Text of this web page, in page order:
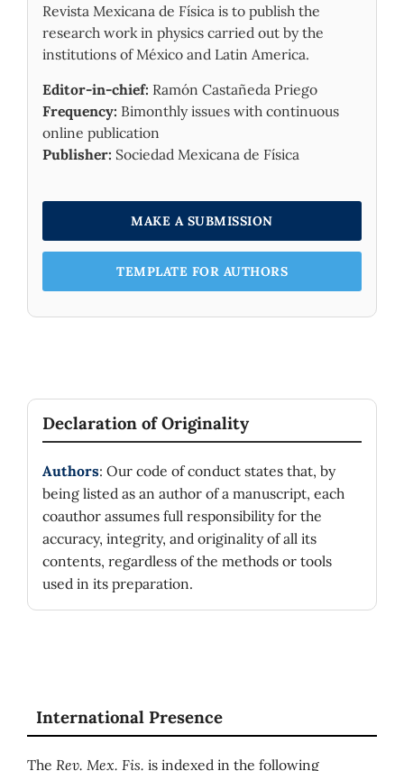
Revista Mexicana de Física is to publish the
research work in physics carried out by the
institutions of México and Latin America.
Editor-in-chief: Ramón Castañeda Priego
Frequency: Bimonthly issues with continuous
online publication
Publisher: Sociedad Mexicana de Física
MAKE A SUBMISSION
TEMPLATE FOR AUTHORS
Declaration of Originality
Authors: Our code of conduct states that, by
being listed as an author of a manuscript, each
coauthor assumes full responsibility for the
accuracy, integrity, and originality of all its
contents, regardless of the methods or tools
used in its preparation.
International Presence
The Rev. Mex. Fis. is indexed in the following